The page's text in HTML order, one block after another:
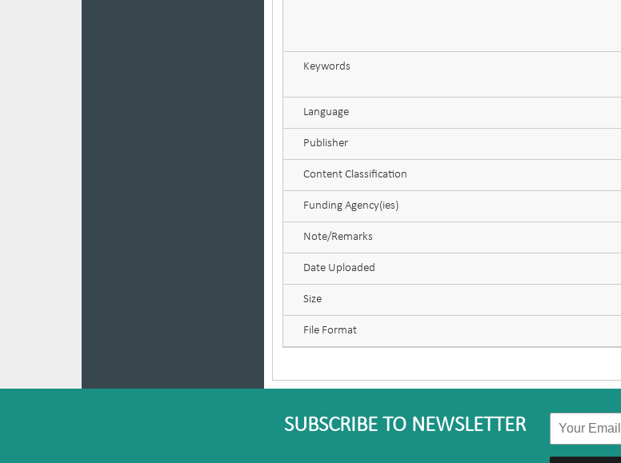
Keywords
Language
Publisher
Content Classification
Funding Agency(ies)
Note/Remarks
Date Uploaded
Size
File Format
SUBSCRIBE TO NEWSLETTER